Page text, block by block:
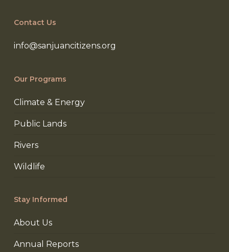
Contact Us
info@sanjuancitizens.org
Our Programs
Climate & Energy
Public Lands
Rivers
Wildlife
Stay Informed
About Us
Annual Reports